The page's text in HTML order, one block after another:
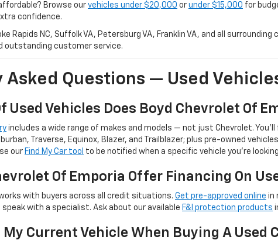
Browse our vehicles under $20,000 or under $15,000 for
confidence.
Rapids NC, Suffolk VA, Petersburg VA, Franklin VA, and all
outstanding customer service.
Asked Questions — Used
Used Vehicles Does Boyd Chevrolet Of
includes a wide range of makes and models — not just Chevrolet. You'll
Traverse, Equinox, Blazer, and Trailblazer; plus pre-owned
our Find My Car tool to be notified when a specific vehicle you're
Of Emporia Offer Financing On
with buyers across all credit situations. Get pre-approved online in
speak with a specialist. Ask about our available F&I protection products
My Current Vehicle When Buying A Used